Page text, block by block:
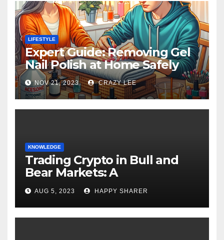
LIFESTYLE
Expert Guide: Removing Gel
Nail Polish at Home Safely
NOV 21, 2023 CRAZY LEE
KNOWLEDGE
Trading Crypto in Bull and
Bear Markets: A
Comprehensive Examination
of the Differences
AUG 5, 2023 HAPPY SHARER